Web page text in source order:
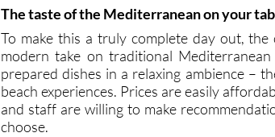
The taste of the Mediterranean on your
To make this a truly complete day out,
modern take on traditional
prepared dishes in a relaxing ambience –
beach experiences. Prices are easily
and staff are willing to make
choose.